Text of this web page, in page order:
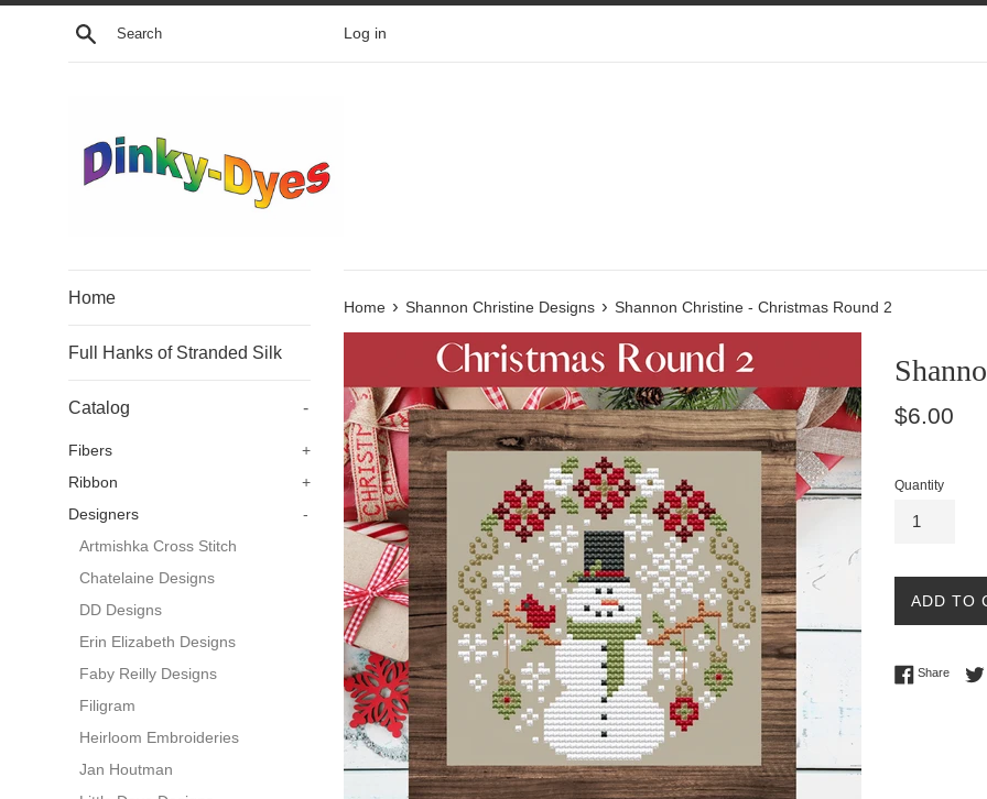
Skip
Search Log in
Home
Full Hanks of Stranded Silk
Catalog -
Fibers
+
Ribbon
+
Designers
-
Artmishka Cross Stitch
Chatelaine Designs
DD Designs
Erin Elizabeth Designs
Faby Reilly Designs
Filigram
Heirloom Embroideries
Jan Houtman
Home › Shannon Christine Designs › Shannon Christine - Christmas Round 2
Regular
$6.00
Quantity
ADD TO
ShareShare